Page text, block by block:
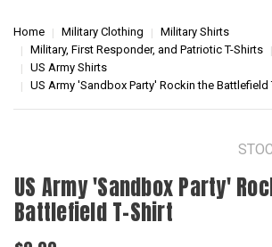
Home Military Clothing
Military Shirts
Military, First Responder, and Patriotic T-Shirts
US Army Shirts
US Army 'Sandbox Party' Rockin the Battlefield
US Army 'Sandbox Party'
Battlefield T-Shirt